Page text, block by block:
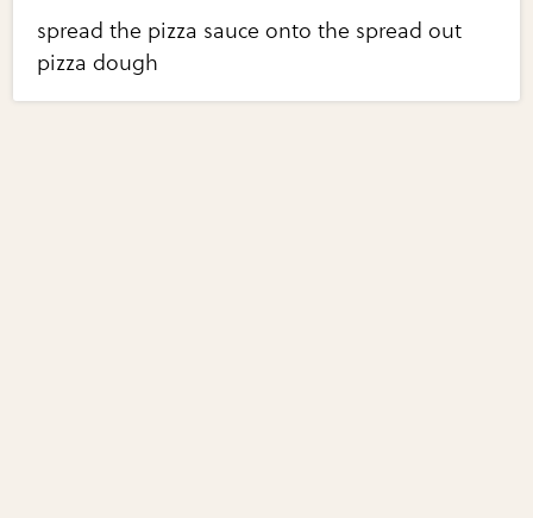
spread the pizza sauce onto the spread out
pizza dough